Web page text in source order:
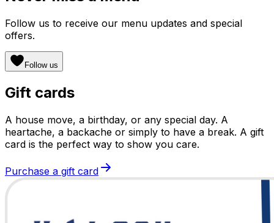
Follow us to receive our menu updates and special
offers.
Follow us
Gift cards
A house move, a birthday, or any special day. A
heartache, a backache or simply to have a break. A gift
card is the perfect way to show you care.
Purchase a gift card